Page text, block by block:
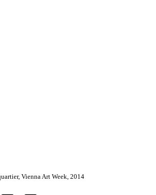
Vienna Art Week, 2014